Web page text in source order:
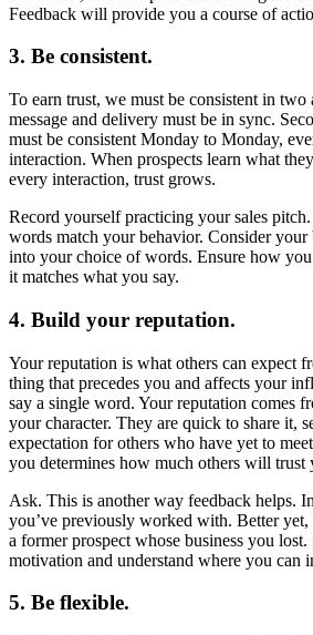
Feedback will provide you a course of
3. Be consistent.
To earn trust, we must be consistent in two
message and delivery must be in sync.
must be consistent Monday to Monday,
interaction. When prospects learn what
every interaction, trust grows.
Record yourself practicing your sales
words match your behavior. Consider your
into your choice of words. Ensure how
it matches what you say.
4. Build your reputation.
Your reputation is what others can expect
thing that precedes you and affects your
say a single word. Your reputation comes
your character. They are quick to share it,
expectation for others who have yet to
you determines how much others will trust
Ask. This is another way feedback helps.
you’ve previously worked with. Better
a former prospect whose business you
motivation and understand where you can
5. Be flexible.